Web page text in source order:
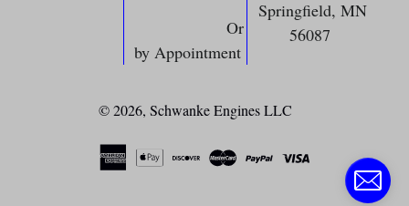
Or
by Appointment
Springfield, MN
56087
© 2026, Schwanke Engines LLC